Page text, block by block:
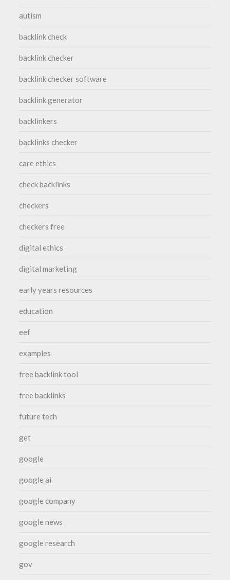
autism
backlink check
backlink checker
backlink checker software
backlink generator
backlinkers
backlinks checker
care ethics
check backlinks
checkers
checkers free
digital ethics
digital marketing
early years resources
education
eef
examples
free backlink tool
free backlinks
future tech
get
google
google ai
google company
google news
google research
gov